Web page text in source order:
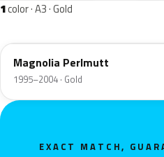
1color · A3 · Gold
Magnolia Perlmutt
1995–2004 · Gold
EXACT MATCH,